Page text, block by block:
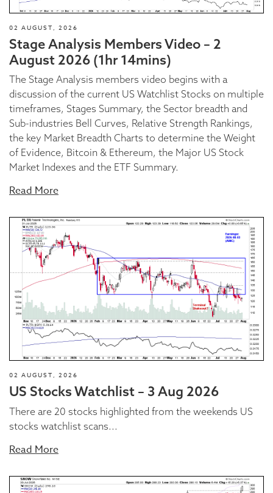
02 AUGUST, 2026
Stage Analysis Members Video – 2
August 2026 (1hr 14mins)
The Stage Analysis members video begins with a
discussion of the current US Watchlist Stocks on multiple
timeframes, Stages Summary, the Sector breadth and
Sub-industries Bell Curves, Relative Strength Rankings,
the key Market Breadth Charts to determine the Weight
of Evidence, Bitcoin & Ethereum, the Major US Stock
Market Indexes and the ETF Summary.
Read More
02 AUGUST, 2026
US Stocks Watchlist – 3 Aug 2026
There are 20 stocks highlighted from the weekends US
stocks watchlist scans...
Read More